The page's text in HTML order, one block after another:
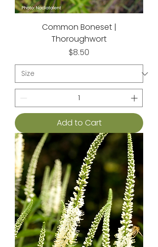
Common Boneset |
Thoroughwort
Price
$8.50
Add to Cart